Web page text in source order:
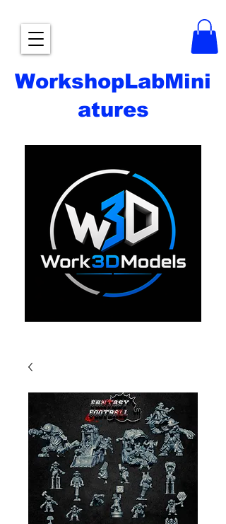
WorkshopLabMini
atures